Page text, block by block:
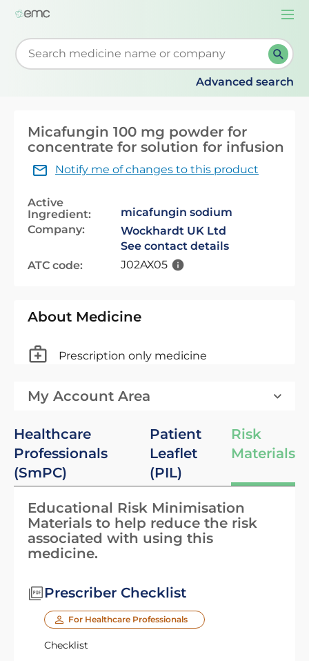
Start typing to retrieve search suggestions. When
Advanced search
Micafungin 100 mg powder for
concentrate for solution for infusion
Notify me of changes to this product
Active
Ingredient:
micafungin sodium
Company:
Wockhardt UK Ltd
See contact details
ATC code:
J02AX05
About Medicine
Prescription only medicine
My Account Area
Healthcare
Professionals
(SmPC)
Patient
Leaflet
(PIL)
Risk
Materials
Educational Risk Minimisation
Materials to help reduce the risk
associated with using this
medicine.
Prescriber Checklist
For Healthcare Professionals
Checklist